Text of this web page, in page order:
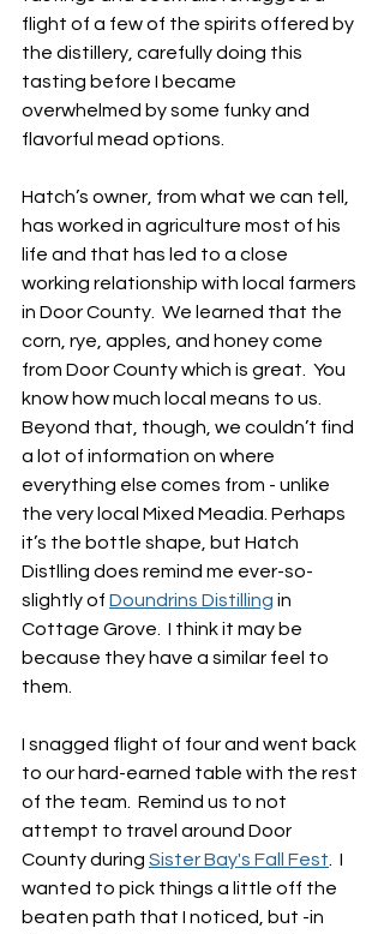
flight of a few of the spirits offered by
the distillery, carefully doing this
tasting before I became
overwhelmed by some funky and
flavorful mead options.
Hatch’s owner, from what we can tell,
has worked in agriculture most of his
life and that has led to a close
working relationship with local farmers
in Door County.  We learned that the
corn, rye, apples, and honey come
from Door County which is great.  You
know how much local means to us.
Beyond that, though, we couldn’t find
a lot of information on where
everything else comes from - unlike
the very local Mixed Meadia. Perhaps
it’s the bottle shape, but Hatch
Distlling does remind me ever-so-
slightly of Doundrins Distilling in
Cottage Grove.  I think it may be
because they have a similar feel to
them.
I snagged flight of four and went back
to our hard-earned table with the rest
of the team.  Remind us to not
attempt to travel around Door
County during Sister Bay's Fall Fest .  I
wanted to pick things a little off the
beaten path that I noticed, but -in